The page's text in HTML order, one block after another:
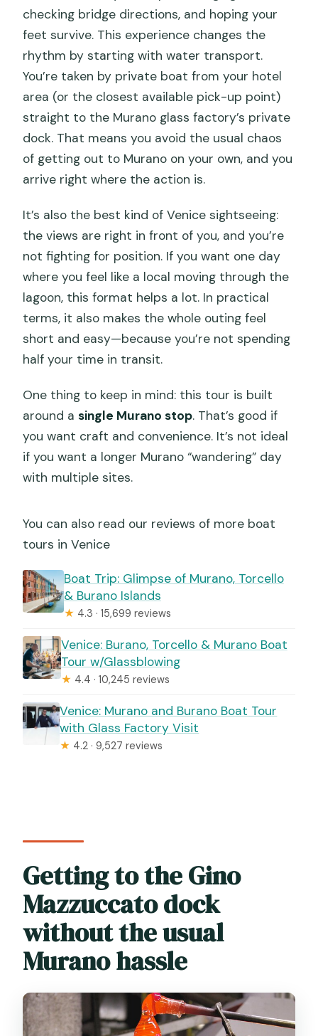
checking bridge directions, and hoping your
feet survive. This experience changes the
rhythm by starting with water transport.
You’re taken by private boat from your hotel
area (or the closest available pick-up point)
straight to the Murano glass factory’s private
dock. That means you avoid the usual chaos
of getting out to Murano on your own, and you
arrive right where the action is.
It’s also the best kind of Venice sightseeing:
the views are right in front of you, and you’re
not fighting for position. If you want one day
where you feel like a local moving through the
lagoon, this format helps a lot. In practical
terms, it also makes the whole outing feel
short and easy—because you’re not spending
half your time in transit.
One thing to keep in mind: this tour is built
around asingle Murano stop. That’s good if
you want craft and convenience. It’s not ideal
if you want a longer Murano “wandering” day
with multiple sites.
You can also read our reviews of more boat
tours in Venice
Boat Trip: Glimpse of Murano, Torcello
& Burano Islands
★ 4.3 · 15,699 reviews
Venice: Burano, Torcello & Murano Boat
Tour w/Glassblowing
★ 4.4 · 10,245 reviews
Venice: Murano and Burano Boat Tour
with Glass Factory Visit
★ 4.2 · 9,527 reviews
Getting to the Gino
Mazzuccato dock
without the usual
Murano hassle